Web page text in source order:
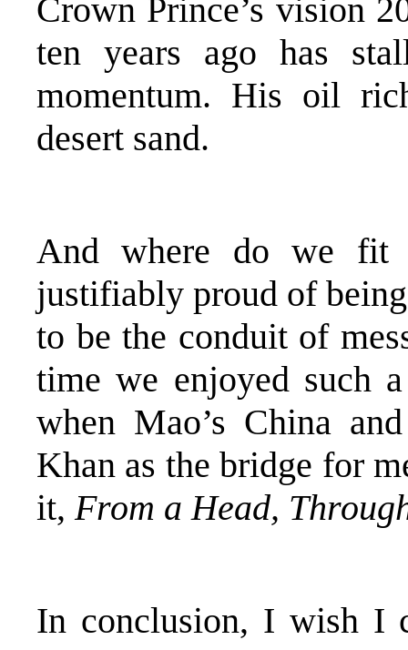
Crown Prince’s vision
ten years ago has
momentum. His oil
desert sand.
And where do we fit
justifiably proud of
to be the conduit of
time we enjoyed such
when Mao’s China
Khan as the bridge for
it,From a Head,
In conclusion, I wish I